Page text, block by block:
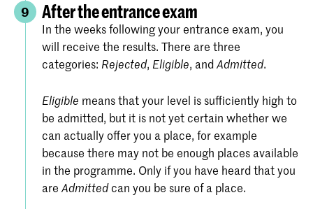
9 After the entrance exam
In the weeks following your entrance exam, you
will receive the results. There are three
categories: Rejected, Eligible, andAdmitted.
Eligible means that your level is sufficiently high to
be admitted, but it is not yet certain whether we
can actually offer you a place, for example
because there may not be enough places available
in the programme. Only if you have heard that you
are Admittedcan you be sure of a place.